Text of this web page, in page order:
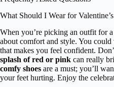
What Should I Wear for
When you’re picking an outfit for a
about comfort and style. You could
that makes you feel confident.
splash of red or pink can really
comfy shoes are a must; you’ll
your feet hurting. Enjoy the